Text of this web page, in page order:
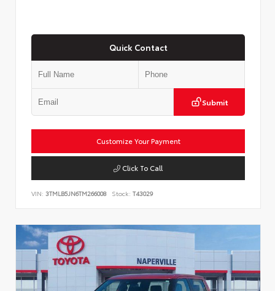
Quick Contact
Submit
Customize Your Payment
Click To Call
VIN: 3TMLB5JN6TM266008 Stock: T43029